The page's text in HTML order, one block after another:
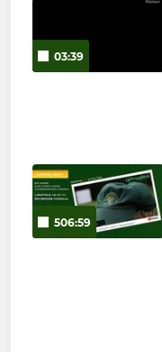
03:39
506:59